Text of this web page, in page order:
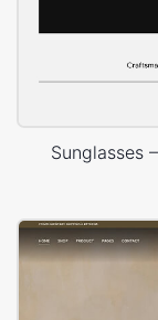
Sunglasses